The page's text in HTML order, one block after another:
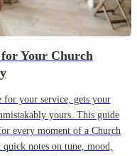
Your Church
for your service, gets your
yours. This guide
every moment of a Church
notes on tune, mood,